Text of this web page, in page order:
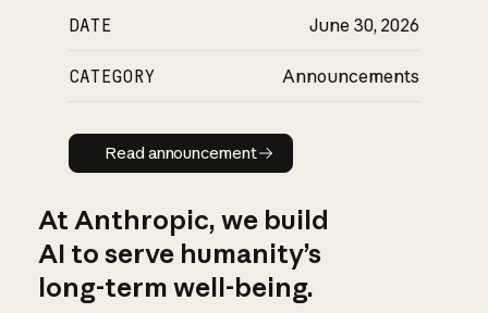
DATE June 30, 2026
CATEGORY Announcements
Read announcement
Read announcement
At Anthropic, we build
AI to serve humanity’s
long-term well-being.